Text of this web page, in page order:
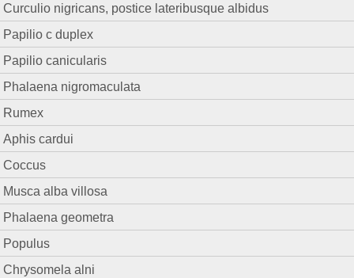
Curculio nigricans, postice lateribusque albidus
Papilio c duplex
Papilio canicularis
Phalaena nigromaculata
Rumex
Aphis cardui
Coccus
Musca alba villosa
Phalaena geometra
Populus
Chrysomela alni